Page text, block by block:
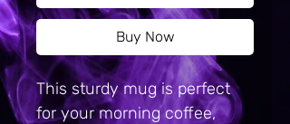
Buy Now
This sturdy mug is perfect
for your morning coffee,